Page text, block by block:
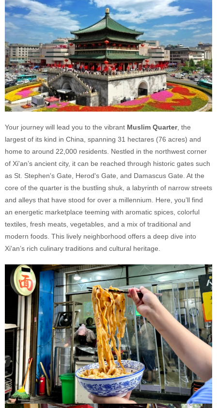
Your journey will lead you to the vibrant Muslim Quarter, the
largest of its kind in China, spanning 31 hectares (76 acres) and
home to around 22,000 residents. Nestled in the northwest corner
of Xi'an’s ancient city, it can be reached through historic gates such
as St. Stephen's Gate, Herod's Gate, and Damascus Gate. At the
core of the quarter is the bustling shuk, a labyrinth of narrow streets
and alleys that have stood for over a millennium. Here, you’ll find
an energetic marketplace teeming with aromatic spices, colorful
textiles, fresh meats, vegetables, and a mix of traditional and
modern foods. This lively neighborhood offers a deep dive into
Xi'an’s rich culinary traditions and cultural heritage.